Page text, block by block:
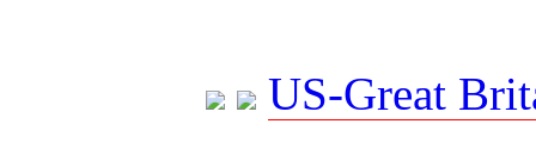
US-Great